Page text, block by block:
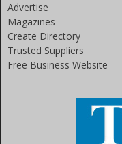
Advertise
Magazines
Create Directory
Trusted Suppliers
Free Business Website